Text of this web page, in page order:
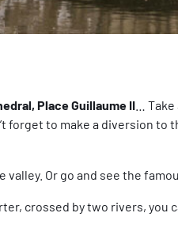
Place Guillaume II …
forget to make a diversion to
Or go and see the
crossed by two rivers,